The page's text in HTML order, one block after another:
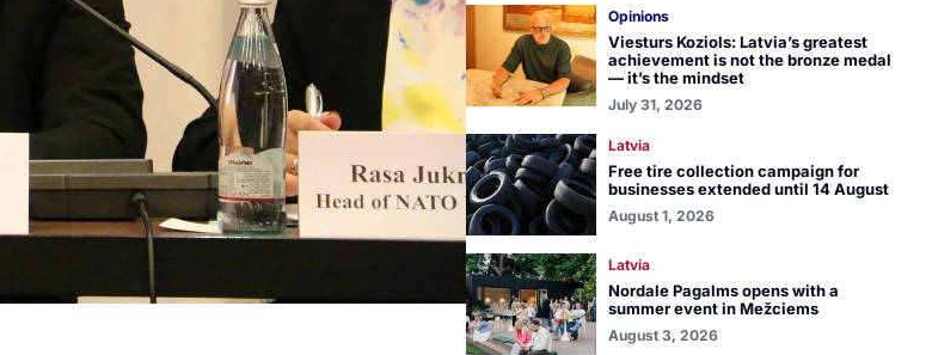
Opinions
Viesturs Koziols: Latvia’s greatest
achievement is not the bronze medal
— it’s the mindset
July 31, 2026
Latvia
Free tire collection campaign for
businesses extended until 14 August
August 1, 2026
Latvia
Nordale Pagalms opens with a
summer event in Mežciems
August 3, 2026